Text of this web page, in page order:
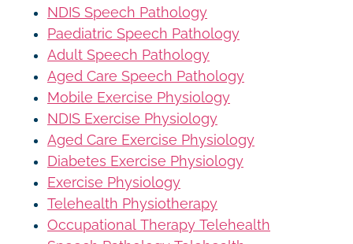
NDIS Speech Pathology
Paediatric Speech Pathology
Adult Speech Pathology
Aged Care Speech Pathology
Mobile Exercise Physiology
NDIS Exercise Physiology
Aged Care Exercise Physiology
Diabetes Exercise Physiology
Exercise Physiology
Telehealth Physiotherapy
Occupational Therapy Telehealth